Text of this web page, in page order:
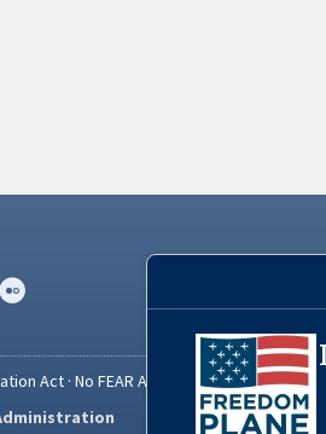
Act· No FEAR Act
USA.gov